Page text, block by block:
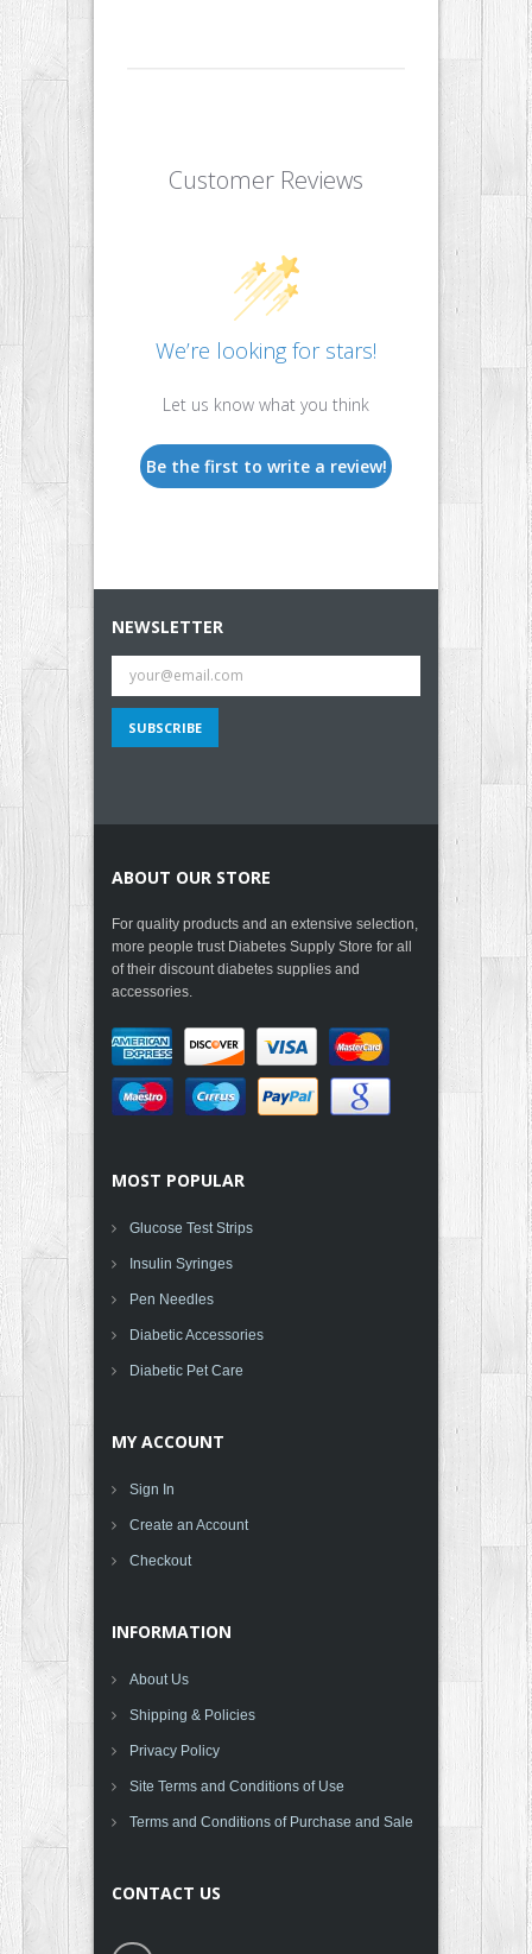
Customer Reviews
We’re looking for stars!
Let us know what you think
Be the first to write a review!
NEWSLETTER
ABOUT OUR STORE
For quality products and an extensive selection,
more people trust Diabetes Supply Store for all
of their discount diabetes supplies and
accessories.
MOST POPULAR
Glucose Test Strips
Insulin Syringes
Pen Needles
Diabetic Accessories
Diabetic Pet Care
MY ACCOUNT
Sign In
Create an Account
Checkout
INFORMATION
About Us
Shipping & Policies
Privacy Policy
Site Terms and Conditions of Use
Terms and Conditions of Purchase and Sale
CONTACT US